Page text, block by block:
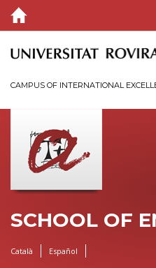
SCHOOL
TIMETABLES AND CALENDARS
ACADEMIC INFORMATION
QUALITY
CAMPUS OF INTERNATIONAL
SCHOOL OF
Català Español